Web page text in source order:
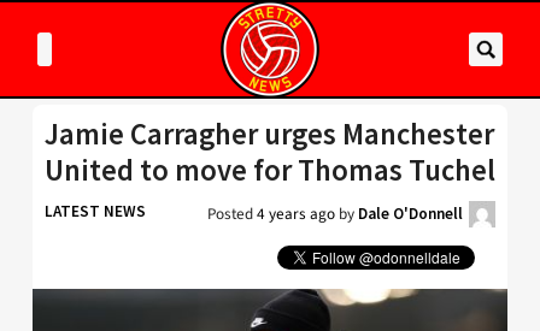
Jamie Carragher urges Manchester
United to move for Thomas Tuchel
LATEST NEWS Posted4 years ago by Dale O'Donnell